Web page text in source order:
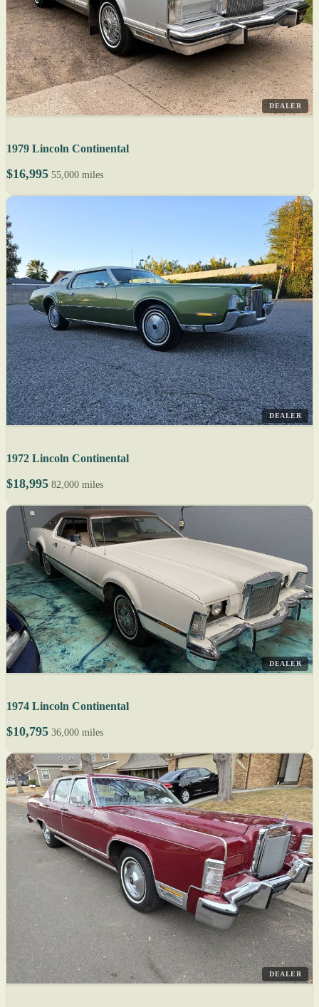
DEALER
1979 Lincoln Continental
$16,995 55,000 miles
DEALER
1972 Lincoln Continental
$18,995 82,000 miles
DEALER
1974 Lincoln Continental
$10,795 36,000 miles
DEALER